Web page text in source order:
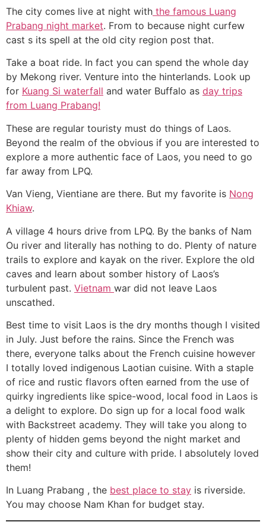
The city comes live at night with the famous Luang
Prabang night market. From to because night curfew
cast s its spell at the old city region post that.
Take a boat ride. In fact you can spend the whole day
by Mekong river. Venture into the hinterlands. Look up
for Kuang Si waterfall and water Buffalo as day trips
from Luang Prabang!
These are regular touristy must do things of Laos.
Beyond the realm of the obvious if you are interested to
explore a more authentic face of Laos, you need to go
far away from LPQ.
Van Vieng, Vientiane are there. But my favorite is Nong
Khiaw.
A village 4 hours drive from LPQ. By the banks of Nam
Ou river and literally has nothing to do. Plenty of nature
trails to explore and kayak on the river. Explore the old
caves and learn about somber history of Laos’s
turbulent past. Vietnam war did not leave Laos
unscathed.
Best time to visit Laos is the dry months though I visited
in July. Just before the rains. Since the French was
there, everyone talks about the French cuisine however
I totally loved indigenous Laotian cuisine. With a staple
of rice and rustic flavors often earned from the use of
quirky ingredients like spice-wood, local food in Laos is
a delight to explore. Do sign up for a local food walk
with Backstreet academy. They will take you along to
plenty of hidden gems beyond the night market and
show their city and culture with pride. I absolutely loved
them!
In Luang Prabang , the best place to stay is riverside.
You may choose Nam Khan for budget stay.